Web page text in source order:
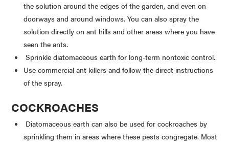
the solution around the edges of the garden, and even on
doorways and around windows. You can also spray the
solution directly on ant hills and other areas where you have
seen the ants.
Sprinkle diatomaceous earth for long-term nontoxic control.
Use commercial ant killers and follow the direct instructions
of the spray.
COCKROACHES
Diatomaceous earth can also be used for cockroaches by
sprinkling them in areas where these pests congregate. Most